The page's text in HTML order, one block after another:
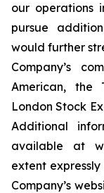
our operations
pursue
would further
Company’s
American, the
London Stock
Additional
available at
extent
Company’s